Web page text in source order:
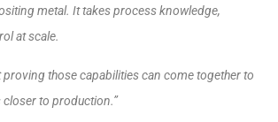
metal. It takes process knowledge,
at scale.
proving those capabilities can come together to
to production.”